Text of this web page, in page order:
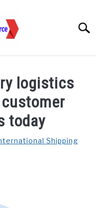
logistics
today
Shipping